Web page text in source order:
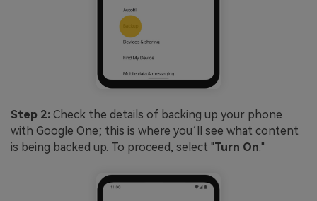
Step 2: Check the details of backing up your phone
with Google One; this is where you’ll see what content
is being backed up. To proceed, select "Turn On."